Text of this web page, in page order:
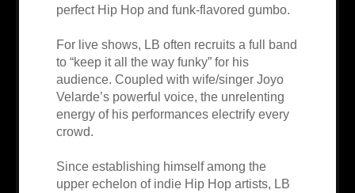
perfect Hip Hop and funk-flavored gumbo.
For live shows, LB often recruits a full band
to “keep it all the way funky” for his
audience. Coupled with wife/singer Joyo
Velarde’s powerful voice, the unrelenting
energy of his performances electrify every
crowd.
Since establishing himself among the
upper echelon of indie Hip Hop artists, LB